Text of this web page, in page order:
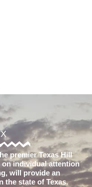
premier Texas Hill
individual attention
will provide an
the state of Texas.